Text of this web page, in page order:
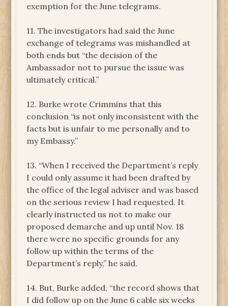
exemption for the June telegrams.
11. The investigators had said the June
exchange of telegrams was mishandled at
both ends but “the decision of the
Ambassador not to pursue the issue was
ultimately critical.”
12. Burke wrote Crimmins that this
conclusion “is not only inconsistent with the
facts but is unfair to me personally and to
my Embassy.”
13. “When I received the Department’s reply
I could only assume it had been drafted by
the office of the legal adviser and was based
on the serious review I had requested. It
clearly instructed us not to make our
proposed demarche and up until Nov. 18
there were no specific grounds for any
follow up within the terms of the
Department’s reply,” he said.
14. But, Burke added, “the record shows that
I did follow up on the June 6 cable six weeks